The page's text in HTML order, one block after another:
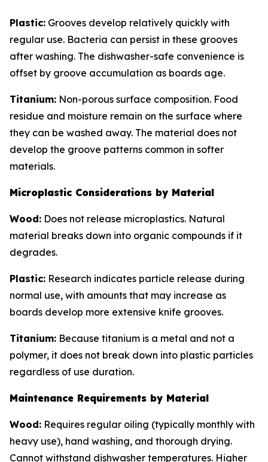
Plastic: Grooves develop relatively quickly with
regular use. Bacteria can persist in these grooves
after washing. The dishwasher-safe convenience is
offset by groove accumulation as boards age.
Titanium: Non-porous surface composition. Food
residue and moisture remain on the surface where
they can be washed away. The material does not
develop the groove patterns common in softer
materials.
Microplastic Considerations by Material
Wood: Does not release microplastics. Natural
material breaks down into organic compounds if it
degrades.
Plastic: Research indicates particle release during
normal use, with amounts that may increase as
boards develop more extensive knife grooves.
Titanium: Because titanium is a metal and not a
polymer, it does not break down into plastic particles
regardless of use duration.
Maintenance Requirements by Material
Wood: Requires regular oiling (typically monthly with
heavy use), hand washing, and thorough drying.
Cannot withstand dishwasher temperatures. Higher